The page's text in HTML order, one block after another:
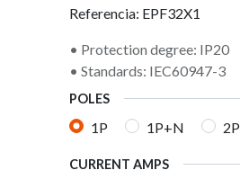
Referencia: EPF32X1
• Protection degree: IP20
• Standards: IEC60947-3
POLES
1P 1P+N 2P
CURRENT AMPS